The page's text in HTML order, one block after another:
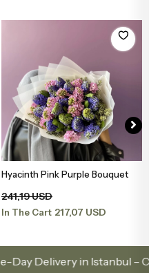
Add to Basket
Hyacinth Pink Purple Bouquet
241,19 USD
In The Cart 217,07 USD
Delivery in Istanbul –